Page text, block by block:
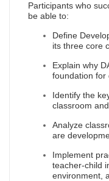
Participants who
be able to:
Define
its three core
Explain why
foundation for
Identify the
classroom
Analyze
are
Implement
teacher-child
environment,